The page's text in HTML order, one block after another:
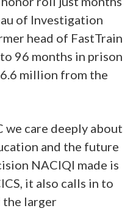
of Investigation
head of FastTrain
96 months in prison
million from the
we care deeply about
and the future
NACIQI made is
it also calls in to
larger